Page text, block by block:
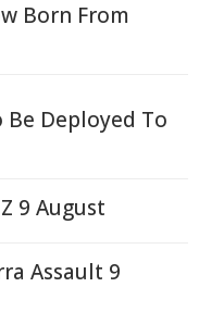
Born From
Be Deployed To
9 August
Assault 9